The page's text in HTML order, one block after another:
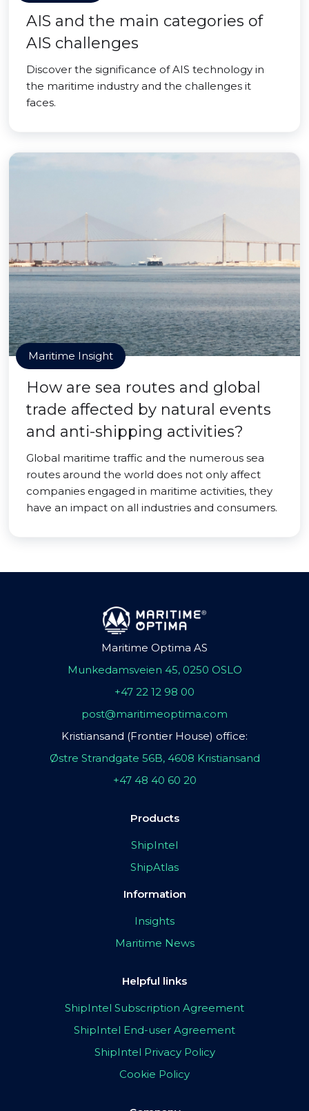
AIS and the main categories of
AIS challenges
Discover the significance of AIS technology in
the maritime industry and the challenges it
faces.
Maritime Insight
How are sea routes and global
trade affected by natural events
and anti-shipping activities?
Global maritime traffic and the numerous sea
routes around the world does not only affect
companies engaged in maritime activities, they
have an impact on all industries and consumers.
Maritime Optima AS
Munkedamsveien 45, 0250 OSLO
+47 22 12 98 00
post@maritimeoptima.com
Kristiansand (Frontier House) office:
Østre Strandgate 56B, 4608 Kristiansand
+47 48 40 60 20
Products
ShipIntel
ShipAtlas
Information
Insights
Maritime News
Helpful links
ShipIntel Subscription Agreement
ShipIntel End-user Agreement
ShipIntel Privacy Policy
Cookie Policy